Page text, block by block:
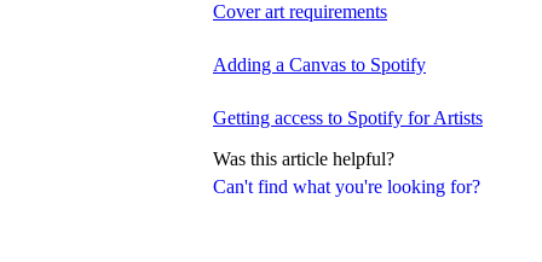
Can't find what you're looking for?
Cover art requirements
Adding a Canvas to Spotify
Getting access to Spotify for Artists
Was this article helpful?